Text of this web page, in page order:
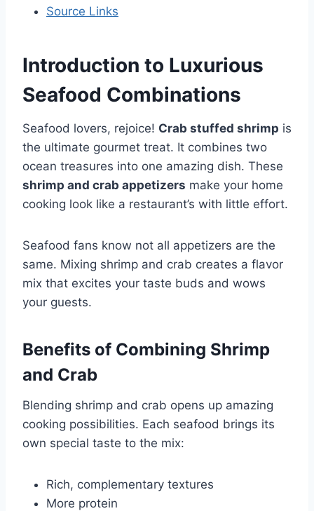
Source Links
Introduction to Luxurious
Seafood Combinations
Seafood lovers, rejoice! Crab stuffed shrimp is
the ultimate gourmet treat. It combines two
ocean treasures into one amazing dish. These
shrimp and crab appetizers make your home
cooking look like a restaurant’s with little effort.
Seafood fans know not all appetizers are the
same. Mixing shrimp and crab creates a flavor
mix that excites your taste buds and wows
your guests.
Benefits of Combining Shrimp
and Crab
Blending shrimp and crab opens up amazing
cooking possibilities. Each seafood brings its
own special taste to the mix:
Rich, complementary textures
More protein